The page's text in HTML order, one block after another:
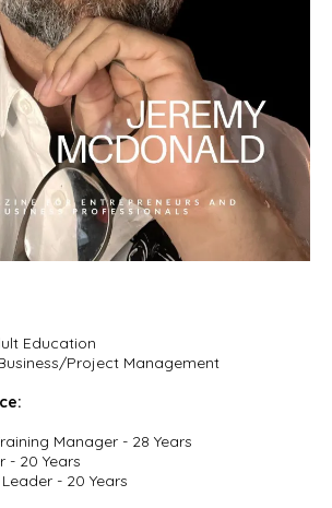
Education
Project Management
Manager - 28 Years
- 20 Years
- 20 Years